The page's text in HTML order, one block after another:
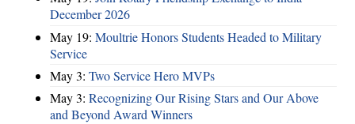
December 2026
May 19: Moultrie Honors Students Headed to Military
Service
May 3: Two Service Hero MVPs
May 3: Recognizing Our Rising Stars and Our Above
and Beyond Award Winners